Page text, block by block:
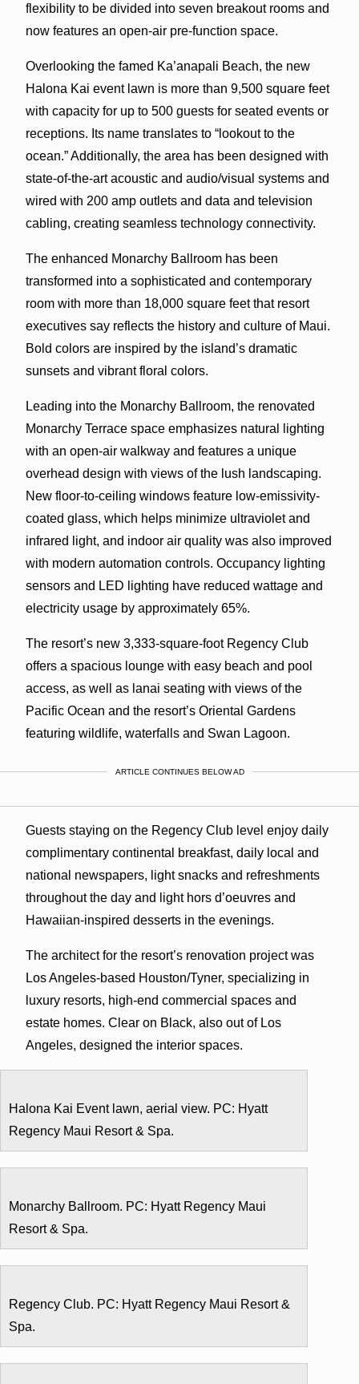
flexibility to be divided into seven breakout rooms and
now features an open-air pre-function space.
Overlooking the famed Ka’anapali Beach, the new
Halona Kai event lawn is more than 9,500 square feet
with capacity for up to 500 guests for seated events or
receptions. Its name translates to “lookout to the
ocean.” Additionally, the area has been designed with
state-of-the-art acoustic and audio/visual systems and
wired with 200 amp outlets and data and television
cabling, creating seamless technology connectivity.
The enhanced Monarchy Ballroom has been
transformed into a sophisticated and contemporary
room with more than 18,000 square feet that resort
executives say reflects the history and culture of Maui.
Bold colors are inspired by the island’s dramatic
sunsets and vibrant floral colors.
Leading into the Monarchy Ballroom, the renovated
Monarchy Terrace space emphasizes natural lighting
with an open-air walkway and features a unique
overhead design with views of the lush landscaping.
New floor-to-ceiling windows feature low-emissivity-
coated glass, which helps minimize ultraviolet and
infrared light, and indoor air quality was also improved
with modern automation controls. Occupancy lighting
sensors and LED lighting have reduced wattage and
electricity usage by approximately 65%.
The resort’s new 3,333-square-foot Regency Club
offers a spacious lounge with easy beach and pool
access, as well as lanai seating with views of the
Pacific Ocean and the resort’s Oriental Gardens
featuring wildlife, waterfalls and Swan Lagoon.
ARTICLE CONTINUES BELOW AD
Guests staying on the Regency Club level enjoy daily
complimentary continental breakfast, daily local and
national newspapers, light snacks and refreshments
throughout the day and light hors d’oeuvres and
Hawaiian-inspired desserts in the evenings.
The architect for the resort’s renovation project was
Los Angeles-based Houston/Tyner, specializing in
luxury resorts, high-end commercial spaces and
estate homes. Clear on Black, also out of Los
Angeles, designed the interior spaces.
Halona Kai Event lawn, aerial view. PC: Hyatt
Regency Maui Resort & Spa.
Monarchy Ballroom. PC: Hyatt Regency Maui
Resort & Spa.
Regency Club. PC: Hyatt Regency Maui Resort &
Spa.